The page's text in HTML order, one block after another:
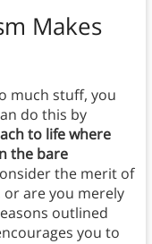
Makes
much stuff, you
do this by
to life where
the bare
the merit of
are you merely
outlined
you to